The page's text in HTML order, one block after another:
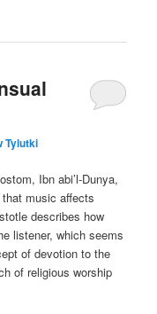
Tylutki
Ibn abi’l-Dunya,
music affects
describes how
listener, which seems
of devotion to the
of religious worship